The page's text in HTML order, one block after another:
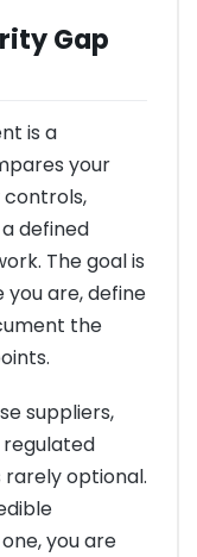
Gap
is a
your
defined
The goal is
are, define
the
suppliers,
rarely optional.
you are